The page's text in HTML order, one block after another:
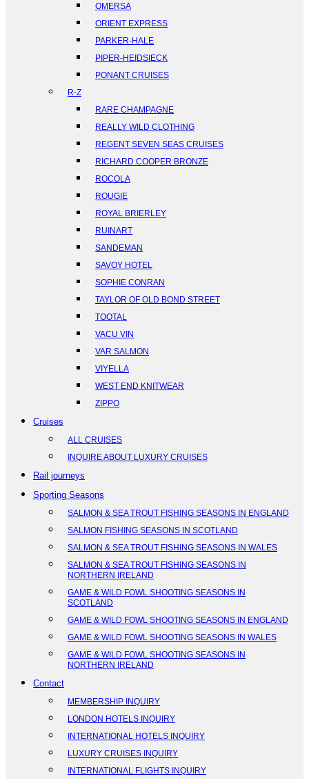
OMERSA
ORIENT EXPRESS
PARKER-HALE
PIPER-HEIDSIECK
PONANT CRUISES
R-Z
RARE CHAMPAGNE
REALLY WILD CLOTHING
REGENT SEVEN SEAS CRUISES
RICHARD COOPER BRONZE
ROCOLA
ROUGIE
ROYAL BRIERLEY
RUINART
SANDEMAN
SAVOY HOTEL
SOPHIE CONRAN
TAYLOR OF OLD BOND STREET
TOOTAL
VACU VIN
VAR SALMON
VIYELLA
WEST END KNITWEAR
ZIPPO
Cruises
ALL CRUISES
INQUIRE ABOUT LUXURY CRUISES
Rail journeys
Sporting Seasons
SALMON & SEA TROUT FISHING SEASONS IN ENGLAND
SALMON FISHING SEASONS IN SCOTLAND
SALMON & SEA TROUT FISHING SEASONS IN WALES
SALMON & SEA TROUT FISHING SEASONS IN
NORTHERN IRELAND
GAME & WILD FOWL SHOOTING SEASONS IN
SCOTLAND
GAME & WILD FOWL SHOOTING SEASONS IN ENGLAND
GAME & WILD FOWL SHOOTING SEASONS IN WALES
GAME & WILD FOWL SHOOTING SEASONS IN
NORTHERN IRELAND
Contact
MEMBERSHIP INQUIRY
LONDON HOTELS INQUIRY
INTERNATIONAL HOTELS INQUIRY
LUXURY CRUISES INQUIRY
INTERNATIONAL FLIGHTS INQUIRY